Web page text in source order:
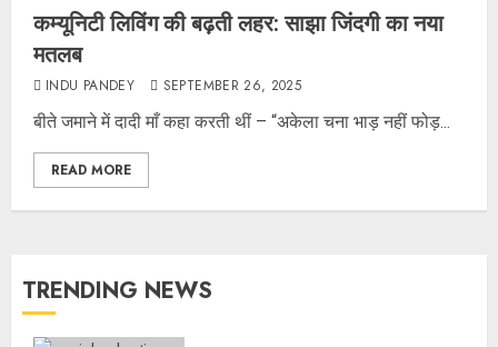
कम्यूनिटी लिविंग की बढ़ती लहर: साझा जिंदगी का नया
मतलब
INDU PANDEY SEPTEMBER 26, 2025
बीते जमाने में दादी माँ कहा करती थीं – “अकेला चना भाड़ नहीं फोड़...
READ MORE
TRENDING NEWS